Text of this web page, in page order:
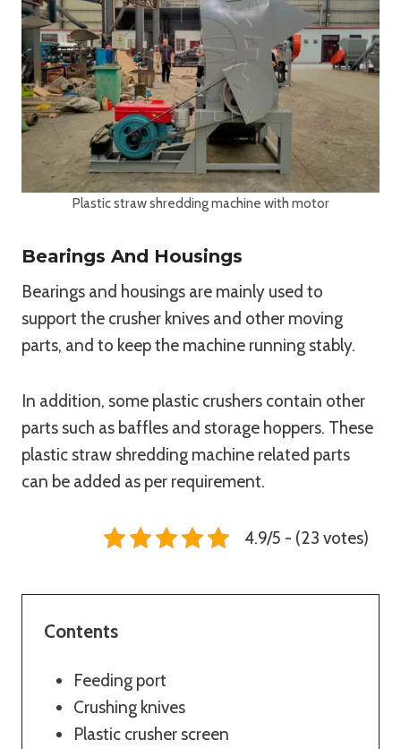
Plastic straw shredding machine with motor
Bearings And Housings
Bearings and housings are mainly used to
support the crusher knives and other moving
parts, and to keep the machine running stably.
In addition, some plastic crushers contain other
parts such as baffles and storage hoppers. These
plastic straw shredding machine related parts
can be added as per requirement.
4.9/5 - (23 votes)
Contents
Feeding port
Crushing knives
Plastic crusher screen